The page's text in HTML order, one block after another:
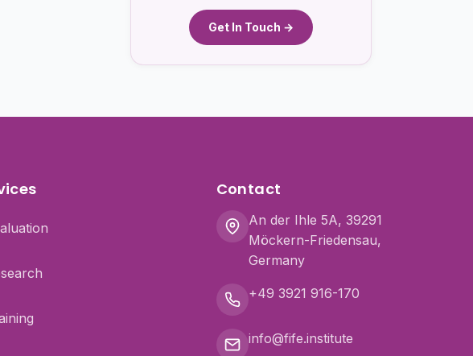
Get In Touch →
Contact
An der Ihle 5A, 39291
Möckern-Friedensau,
Germany
+49 3921 916-170
info@fife.institute